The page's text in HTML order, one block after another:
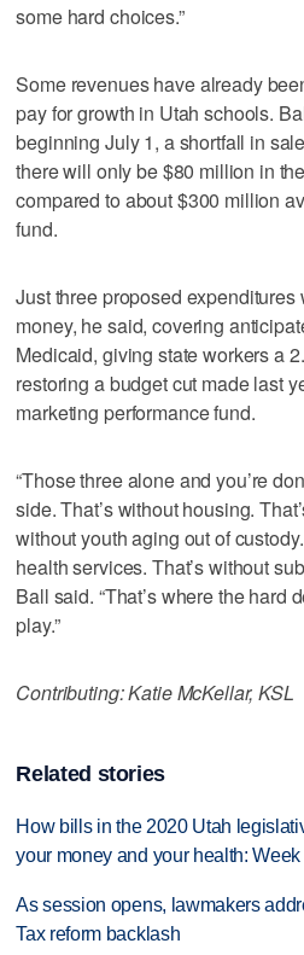
some hard choices.”
Some revenues have already
pay for growth in Utah schools.
beginning July 1, a shortfall in
there will only be $80 million in
compared to about $300 million
fund.
Just three proposed
money, he said, covering
Medicaid, giving state workers a
restoring a budget cut made last
marketing performance fund.
“Those three alone and you’re
side. That’s without housing.
without youth aging out of
health services. That’s without
Ball said. “That’s where the hard
play.”
Contributing: Katie McKellar, KSL
Related stories
How bills in the 2020 Utah
your money and your health:
As session opens, lawmakers
Tax reform backlash